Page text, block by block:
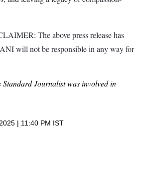
The above press release has
will not be responsible in any way for
Journalist was involved in
| 11:40 PM IST